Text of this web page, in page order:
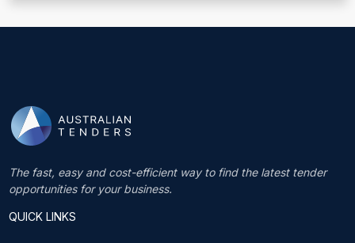
The fast, easy and cost-efficient way to find the latest tender
opportunities for your business.
QUICK LINKS